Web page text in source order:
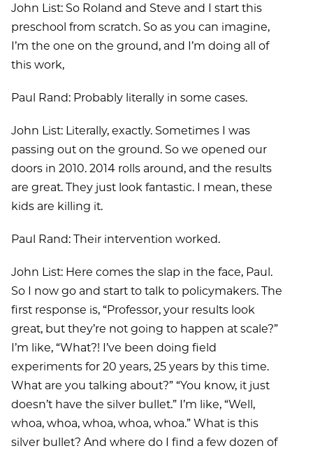
John List: So Roland and Steve and I start this
preschool from scratch. So as you can imagine,
I’m the one on the ground, and I’m doing all of
this work,
Paul Rand: Probably literally in some cases.
John List: Literally, exactly. Sometimes I was
passing out on the ground. So we opened our
doors in 2010. 2014 rolls around, and the results
are great. They just look fantastic. I mean, these
kids are killing it.
Paul Rand: Their intervention worked.
John List: Here comes the slap in the face, Paul.
So I now go and start to talk to policymakers. The
first response is, “Professor, your results look
great, but they’re not going to happen at scale?”
I’m like, “What?! I’ve been doing field
experiments for 20 years, 25 years by this time.
What are you talking about?” “You know, it just
doesn’t have the silver bullet.” I’m like, “Well,
whoa, whoa, whoa, whoa, whoa.” What is this
silver bullet? And where do I find a few dozen of